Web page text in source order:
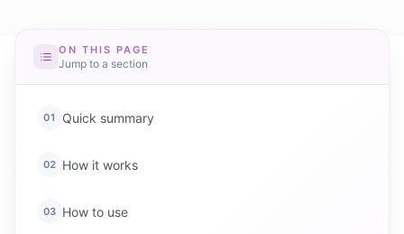
ON THIS PAGE
Jump to a section
01 Quick summary
02 How it works
03 How to use